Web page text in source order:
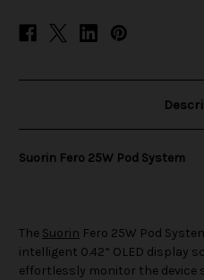
Suorin Fero 25W Pod System
The Suorin Fero 25W Pod
intelligent 0.42“ OLED display
effortlessly monitor the device